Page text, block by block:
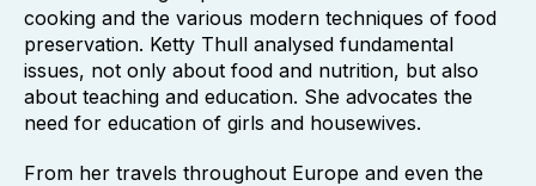
cooking and the various modern techniques of food
preservation. Ketty Thull analysed fundamental
issues, not only about food and nutrition, but also
about teaching and education. She advocates the
need for education of girls and housewives.
From her travels throughout Europe and even the